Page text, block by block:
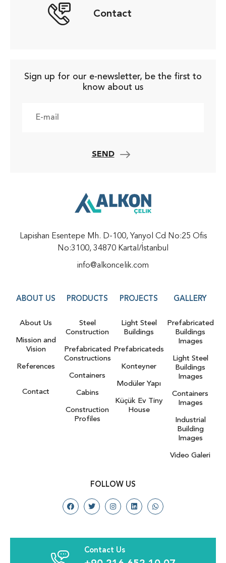
Contact
Sign up for our e-newsletter, be the first to
know about us
SEND
Lapishan Esentepe Mh. D-100, Yanyol Cd No:25 Ofis
No:3100, 34870 Kartal/İstanbul
info@alkoncelik.com
ABOUT US
About Us
Mission and
Vision
References
Contact
PRODUCTS
Steel
Construction
Prefabricated
Constructions
Containers
Cabins
Construction
Profiles
PROJECTS
Light Steel
Buildings
Prefabricateds
Konteyner
Modüler Yapı
Küçük Ev Tiny
House
GALLERY
Prefabricated
Buildings
Images
Light Steel
Buildings
Images
Containers
Images
Industrial
Building
Images
Video Galeri
FOLLOW US
Contact Us